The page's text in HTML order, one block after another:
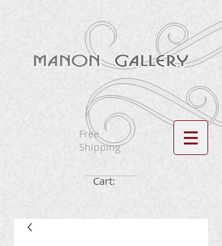
Free
Shipping
Cart: